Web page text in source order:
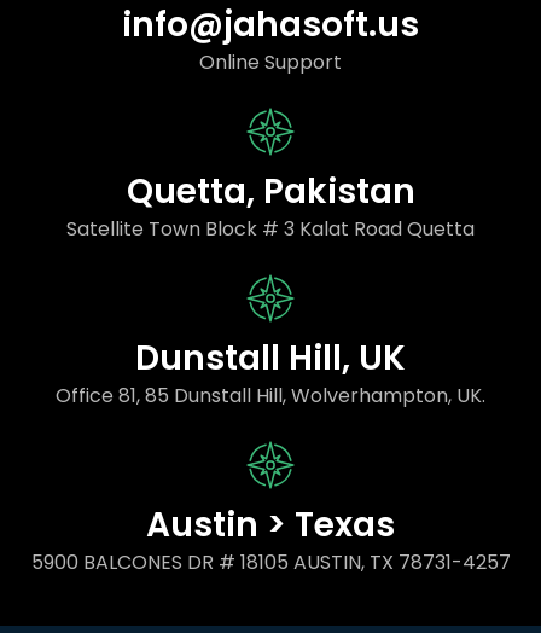
info@jahasoft.us
Online Support
Quetta, Pakistan
Satellite Town Block # 3 Kalat Road Quetta
Dunstall Hill, UK
Office 81, 85 Dunstall Hill, Wolverhampton, UK.
Austin > Texas
5900 BALCONES DR # 18105 AUSTIN, TX 78731-4257